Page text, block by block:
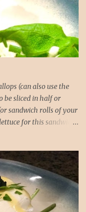
(can also use the
be sliced in half or
sandwich rolls of your
for this sandwich)
-2 cloves garlic -Basil,
for the lemon-
until the basil
You might need
before placing them in